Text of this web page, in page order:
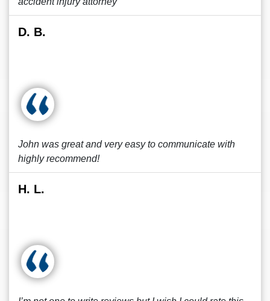
D. B.
John was great and very easy to communicate with
highly recommend!
H. L.